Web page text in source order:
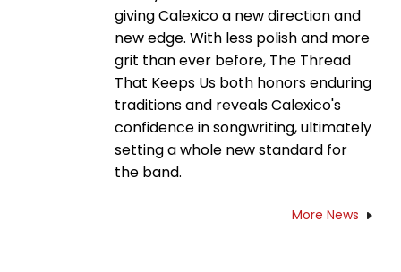
giving Calexico a new direction and
new edge. With less polish and more
grit than ever before, The Thread
That Keeps Us both honors enduring
traditions and reveals Calexico's
confidence in songwriting, ultimately
setting a whole new standard for
the band.
More News